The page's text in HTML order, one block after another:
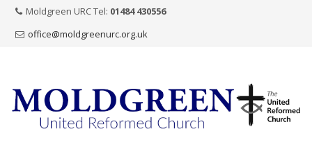
Moldgreen URC Tel: 01484 430556
office@moldgreenurc.org.uk